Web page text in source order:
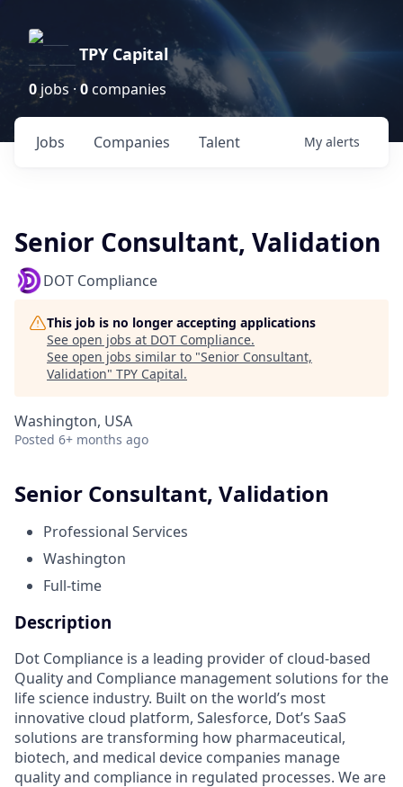
TPY Capital
0jobs ·0companies
Jobs Companies Talent My alerts
Senior Consultant, Validation
DOT Compliance
This job is no longer accepting applications
See open jobs at DOT Compliance.
See open jobs similar to "Senior Consultant,
Validation" TPY Capital.
Washington, USA
Posted 6+ months ago
Senior Consultant, Validation
Professional Services
Washington
Full-time
Description
Dot Compliance is a leading provider of cloud-based
Quality and Compliance management solutions for the
life science industry. Built on the world’s most
innovative cloud platform, Salesforce, Dot’s SaaS
solutions are transforming how pharmaceutical,
biotech, and medical device companies manage
quality and compliance in regulated processes. We are